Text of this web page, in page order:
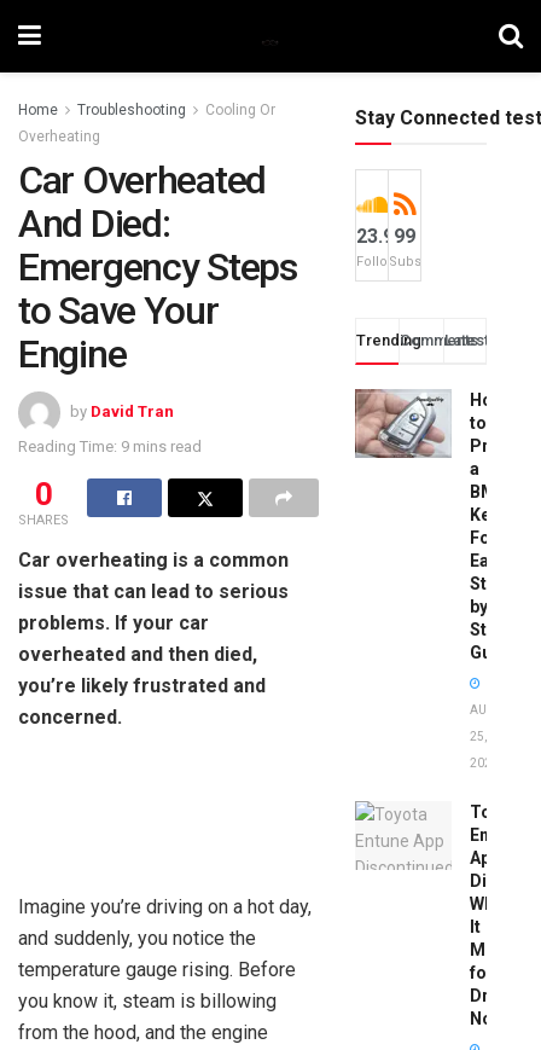
Home Troubleshooting
Cooling Or
Overheating
Car Overheated
And Died:
Emergency Steps
to Save Your
Engine
by David Tran
Reading Time: 9 mins read
0
SHARES
Car overheating is a common
issue that can lead to serious
problems. If your car
overheated and then died,
you’re likely frustrated and
concerned.
Imagine you’re driving on a hot day,
and suddenly, you notice the
temperature gauge rising. Before
you know it, steam is billowing
from the hood, and the engine
Stay Connected test
23.9k
Followers
99
Subscribers
TrendingComments
Latest
How
to
a
BMW
Key
Fob:
Easy
Step-
by-
Step
Guide
AUGUST
25,
2025
Toyota
Entune
App
What
It
Means
for
Drivers
Now